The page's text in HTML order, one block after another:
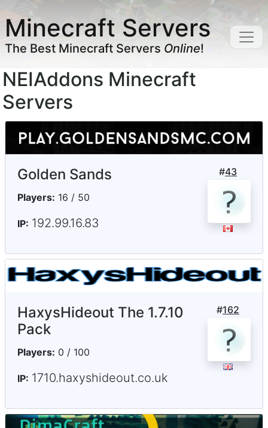
Minecraft Servers
The Best Minecraft Servers Online!
NEIAddons Minecraft
Servers
#43
Golden Sands
Players: 16 / 50
IP: 192.99.16.83
#162
HaxysHideout The 1.7.10
Pack
Players: 0 / 100
IP: 1710.haxyshideout.co.uk